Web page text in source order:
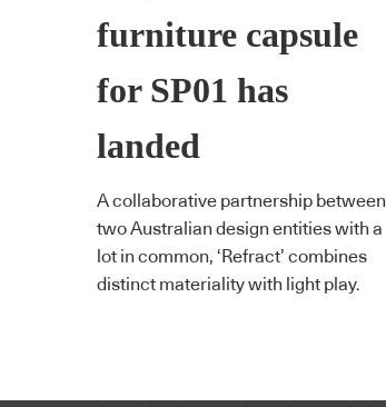
furniture capsule
for SP01 has
landed
A collaborative partnership between
two Australian design entities with a
lot in common, ‘Refract’ combines
distinct materiality with light play.